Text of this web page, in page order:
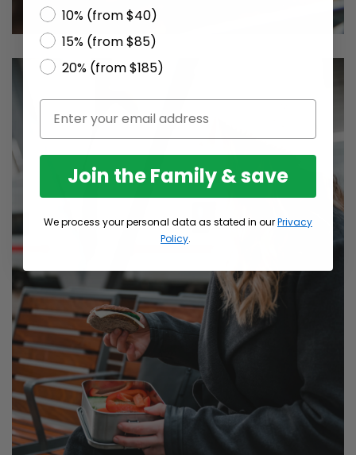
10% (from $40)
15% (from $85)
20% (from $185)
Join the Family & save
We process your personal data as stated in ourPrivacy
Policy.